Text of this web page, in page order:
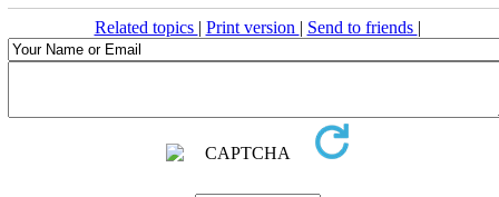
Related topics | Print version | Send to friends |